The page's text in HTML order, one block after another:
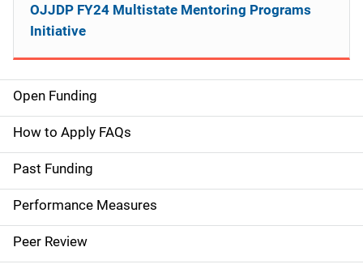
M
a
i
n
n
a
Open Funding
How to Apply FAQs
Past Funding
Performance Measures
Peer Review
OJJDP FY24 Multistate Mentoring Programs
Initiative